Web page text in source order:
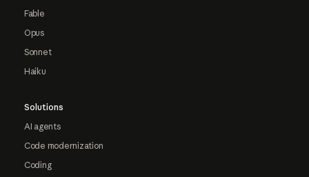
Fable
Opus
Sonnet
Haiku
Solutions
AI agents
Code modernization
Coding